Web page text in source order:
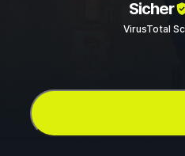
Sicher
VirusTotal